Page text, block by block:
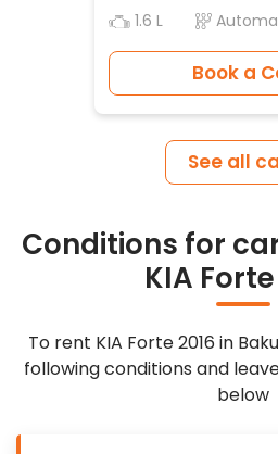
See all
1.6 L
Book a
Conditions for
KIA Forte
To rent KIA Forte 2016 in
following conditions and
below